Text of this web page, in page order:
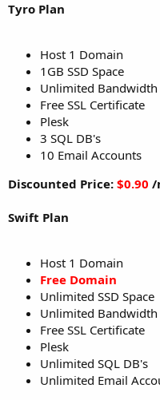
Tyro Plan
Host 1 Domain
1GB SSD Space
Unlimited Bandwidth
Free SSL Certificate
Plesk
3 SQL DB's
10 Email Accounts
Discounted Price: $0.90 /
Swift Plan
Host 1 Domain
Free Domain
Unlimited SSD Space
Unlimited Bandwidth
Free SSL Certificate
Plesk
Unlimited SQL DB's
Unlimited Email